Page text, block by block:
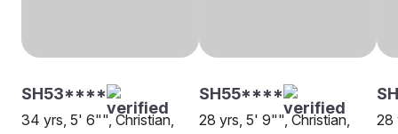
SH53****
34 yrs, 5' 6"", Christian,
SH55****
28 yrs, 5' 9"", Christian,
28